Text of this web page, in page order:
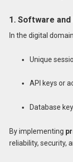
1. Software
In the digital
Unique
API keys or
Database
By implementing
reliability, security,